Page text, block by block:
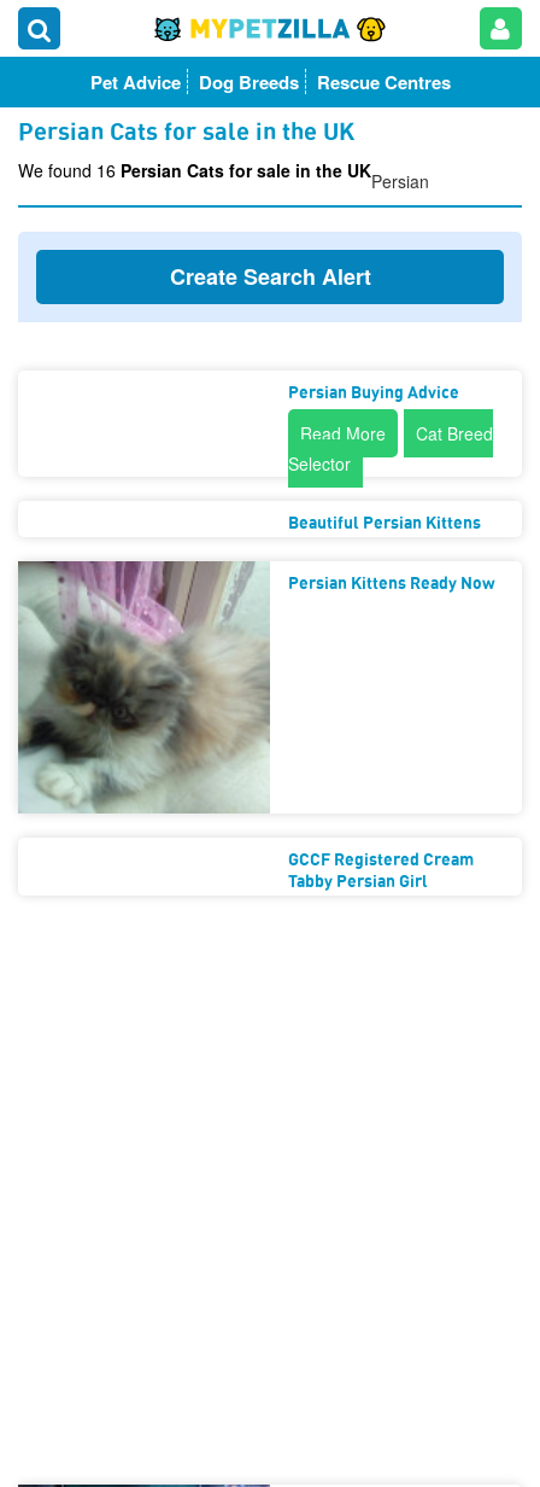
Pet Advice Dog Breeds Rescue Centres
Persian Cats for sale in the UK
We found 16 Persian Cats for sale in the UKPersian
Create Search Alert
Persian Buying Advice
Read More
Cat Breed
Selector
Beautiful Persian Kittens
Persian Kittens Ready Now
GCCF Registered Cream
Tabby Persian Girl